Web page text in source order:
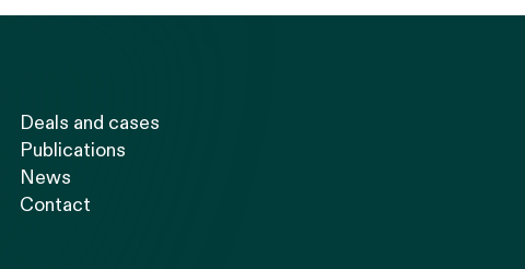
Deals and cases
Publications
News
Contact